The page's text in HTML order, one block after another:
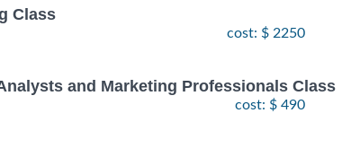
Class
cost: $ 2250
and Marketing Professionals Class
cost: $ 490